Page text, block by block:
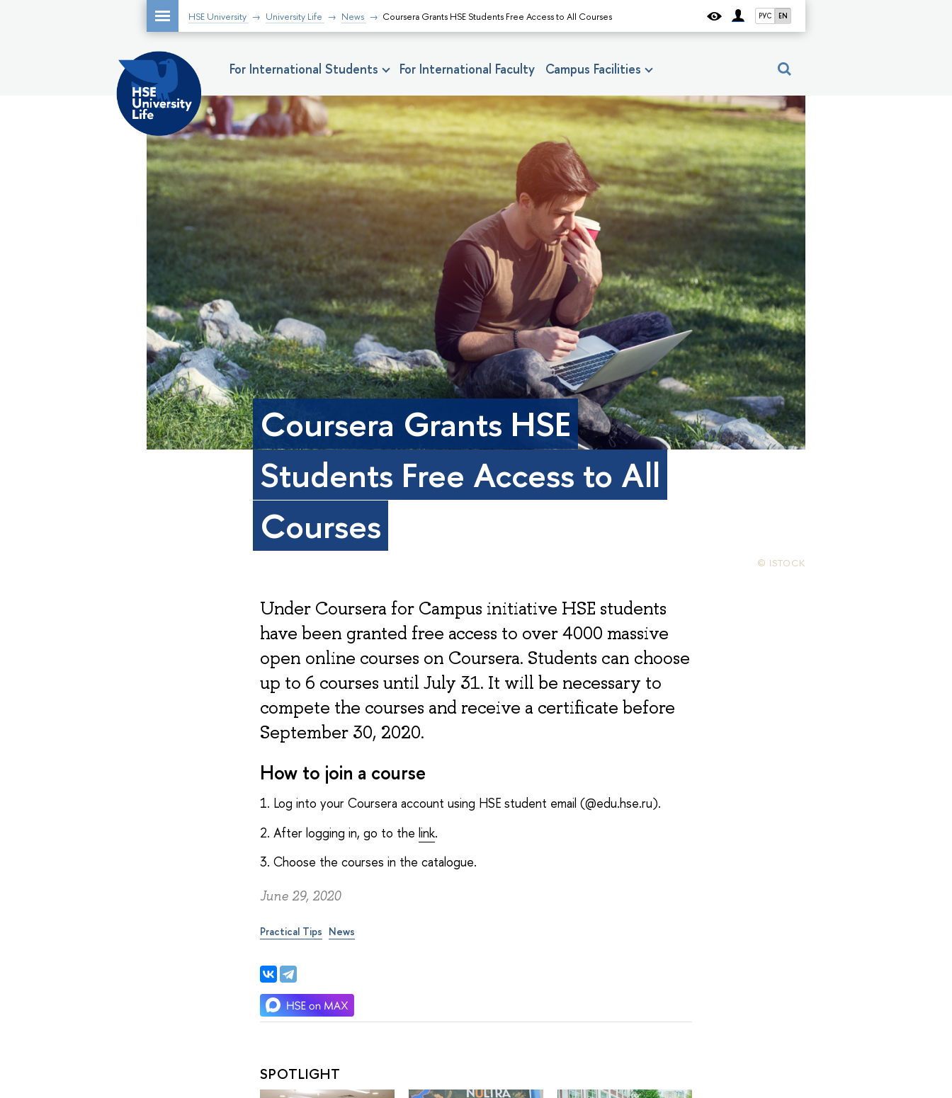
РУС EN
HSE University University Life News Coursera Grants HSE Students Free Access to All Courses
For International Students For International Faculty Campus Facilities
Coursera Grants HSE
Students Free Access to All
Courses
© ISTOCK
Under Coursera for Campus initiative HSE students
have been granted free access to over 4000 massive
open online courses on Coursera. Students can choose
up to 6 courses until July 31. It will be necessary to
compete the courses and receive a certificate before
September 30, 2020.
How to join a course
1. Log into your Coursera account using HSE student email (@edu.hse.ru).
2. After logging in, go to the link.
3. Choose the courses in the catalogue.
June 29, 2020
Practical Tips News
SPOTLIGHT